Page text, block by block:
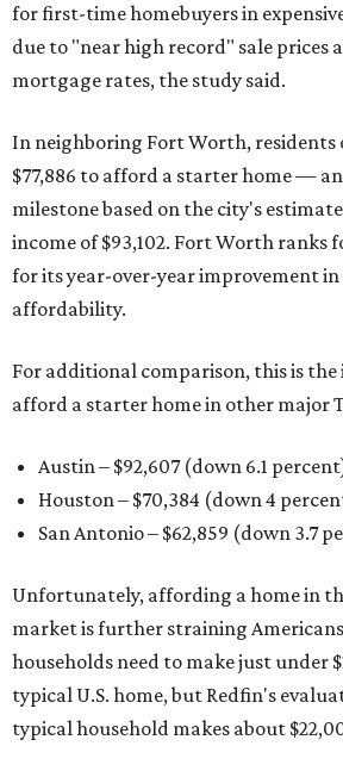
for first-time homebuyers in
due to "near high record" sale prices
mortgage rates, the study said.
In neighboring Fort Worth, residents
$77,886 to afford a starter home —
milestone based on the city's
income of $93,102. Fort Worth
for its year-over-year improvement
affordability.
For additional comparison, this is the
afford a starter home in other major
Austin – $92,607 (down 6.1
Houston – $70,384 (down 4
San Antonio – $62,859 (down 3.7
Unfortunately, affording a home in
market is further straining
households need to make just under
typical U.S. home, but Redfin's
typical household makes about